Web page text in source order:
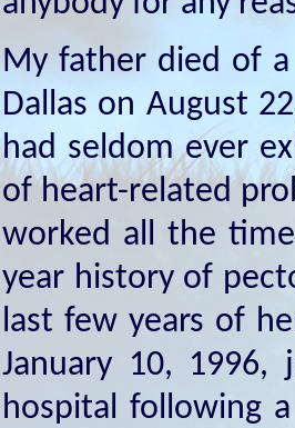
My father died of
Dallas on August
had seldom ever
of heart-related
worked all the
year history of
last few years of
January 10,
hospital following